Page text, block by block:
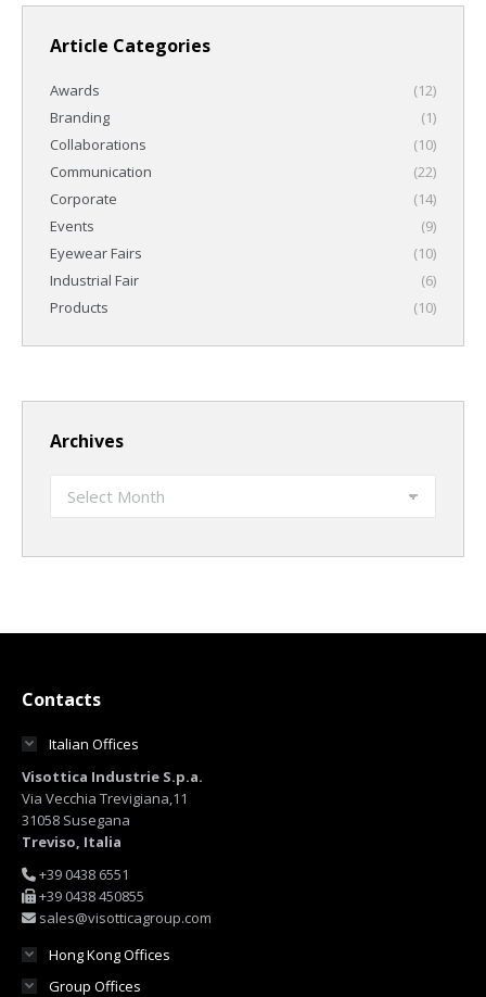
Article Categories
Awards
(12)
Branding
(1)
Collaborations
(10)
Communication
(22)
Corporate
(14)
Events
(9)
Eyewear Fairs
(10)
Industrial Fair
(6)
Products
(10)
Archives
Contacts
Italian Offices
Visottica Industrie S.p.a.
Via Vecchia Trevigiana,11
31058 Susegana
Treviso, Italia
+39 0438 6551
+39 0438 450855
sales@visotticagroup.com
Hong Kong Offices
Group Offices